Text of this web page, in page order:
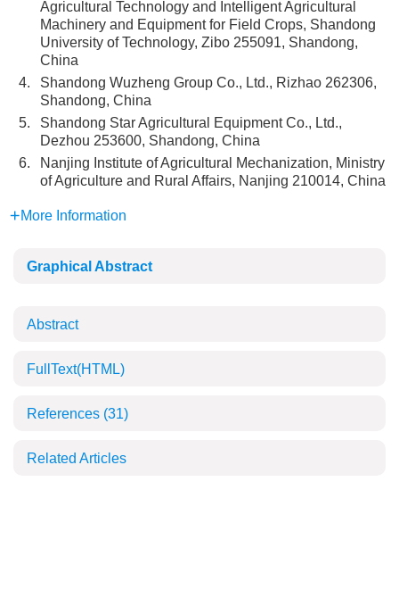
Agricultural Technology and Intelligent Agricultural
Machinery and Equipment for Field Crops, Shandong
University of Technology, Zibo 255091, Shandong,
China
4.
Shandong Wuzheng Group Co., Ltd., Rizhao 262306,
Shandong, China
5.
Shandong Star Agricultural Equipment Co., Ltd.,
Dezhou 253600, Shandong, China
6.
Nanjing Institute of Agricultural Mechanization, Ministry
of Agriculture and Rural Affairs, Nanjing 210014, China
More Information
Graphical Abstract
Abstract
FullText(HTML)
References (31)
Related Articles